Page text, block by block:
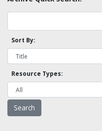
Sort By:
Resource Types: